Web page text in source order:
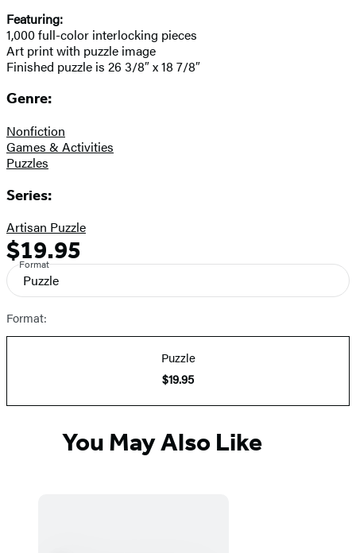
Featuring:
1,000 full-color interlocking pieces
Art print with puzzle image
Finished puzzle is 26 3/8″ x 18 7/8″
Genre:
Nonfiction
Games & Activities
Puzzles
Series:
Artisan Puzzle
Formats
and
Prices
Price
$19.95
Format
Puzzle
Format:
Puzzle
$19.95
You May Also Like